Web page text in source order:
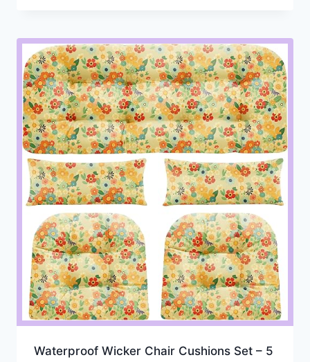
Waterproof Wicker Chair Cushions Set – 5